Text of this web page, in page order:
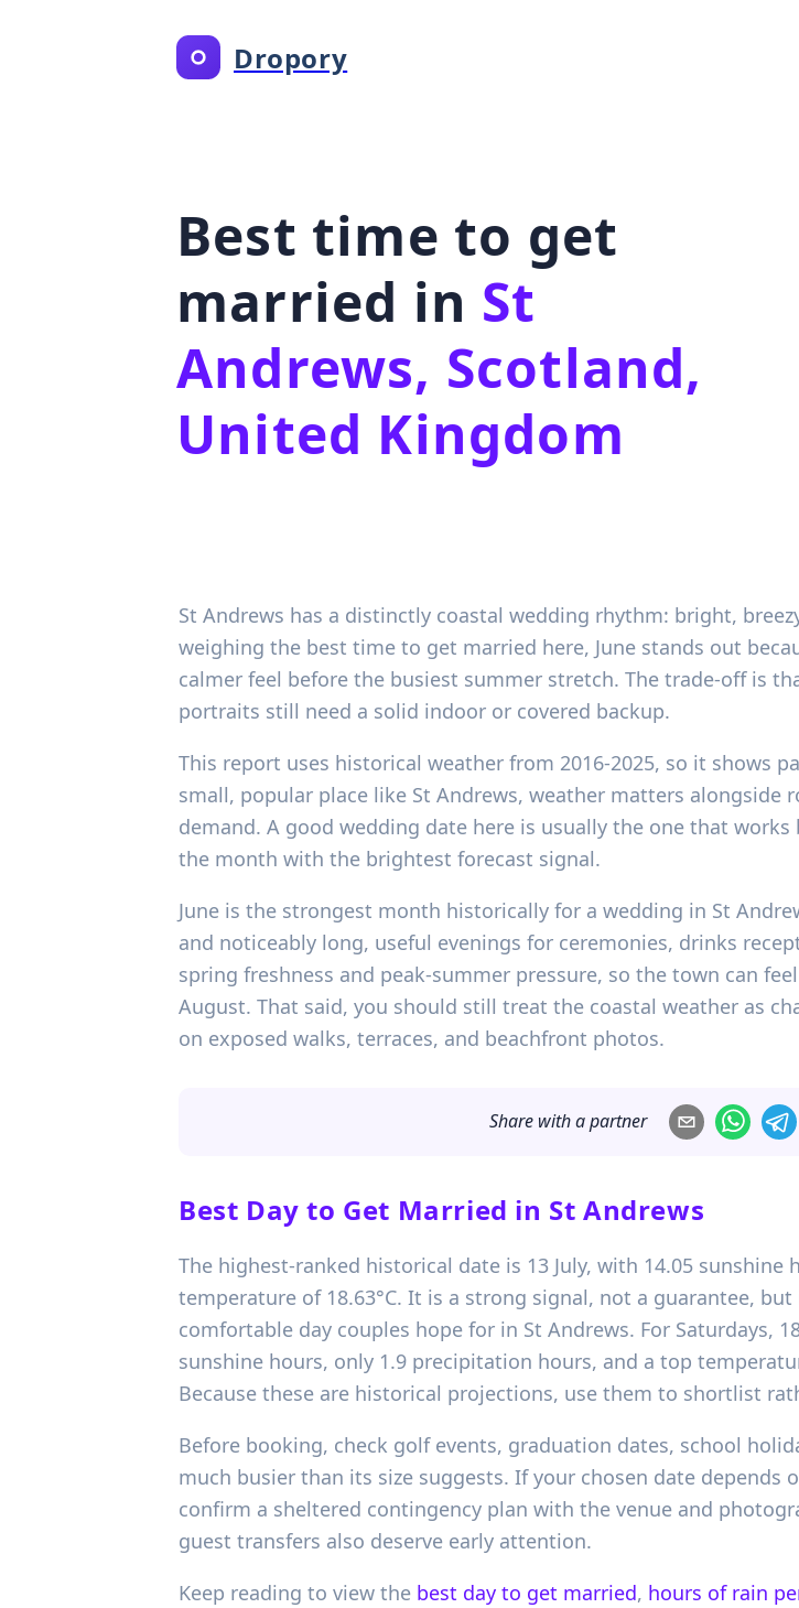
Dropory
Best time to get
married in St
Andrews, Scotland,
United Kingdom
St Andrews has a distinctly coastal wedding rhythm: bright,
weighing the best time to get married here, June stands out
calmer feel before the busiest summer stretch. The trade-off is
portraits still need a solid indoor or covered backup.
This report uses historical weather from 2016-2025, so it shows
small, popular place like St Andrews, weather matters
demand. A good wedding date here is usually the one that
the month with the brightest forecast signal.
June is the strongest month historically for a wedding in St
and noticeably long, useful evenings for ceremonies, drinks
spring freshness and peak-summer pressure, so the town can
August. That said, you should still treat the coastal weather as
on exposed walks, terraces, and beachfront photos.
Share with a partner
Best Day to Get Married in St Andrews
The highest-ranked historical date is 13 July, with 14.05
temperature of 18.63°C. It is a strong signal, not a guarantee,
comfortable day couples hope for in St Andrews. For Saturdays,
sunshine hours, only 1.9 precipitation hours, and a top
Because these are historical projections, use them to shortlist
Before booking, check golf events, graduation dates, school
much busier than its size suggests. If your chosen date
confirm a sheltered contingency plan with the venue and
guest transfers also deserve early attention.
Keep reading to view the best day to get married, hours of rain